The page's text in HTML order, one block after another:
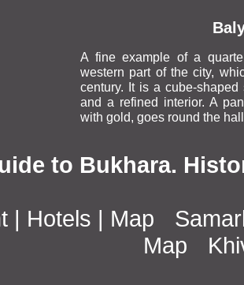
A fine example of a
western part of the city,
century. It is a cube-
and a refined interior. A
with gold, goes round the
to Bukhara.
| Hotels | Map
Map